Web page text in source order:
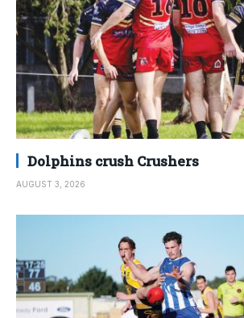
Dolphins crush Crushers
AUGUST 3, 2026